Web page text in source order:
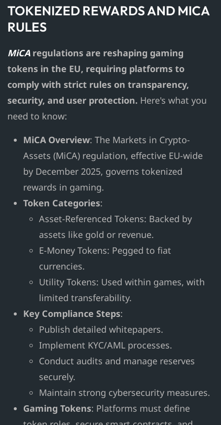
TOKENIZED REWARDS AND MICA
RULES
MiCAregulations are reshaping gaming
tokens in the EU, requiring platforms to
comply with strict rules on transparency,
security, and user protection. Here's what you
need to know:
MiCA Overview: The Markets in Crypto-
Assets (MiCA) regulation, effective EU-wide
by December 2025, governs tokenized
rewards in gaming.
Token Categories:
Asset-Referenced Tokens: Backed by
assets like gold or revenue.
E-Money Tokens: Pegged to fiat
currencies.
Utility Tokens: Used within games, with
limited transferability.
Key Compliance Steps:
Publish detailed whitepapers.
Implement KYC/AML processes.
Conduct audits and manage reserves
securely.
Maintain strong cybersecurity measures.
Gaming Tokens: Platforms must define